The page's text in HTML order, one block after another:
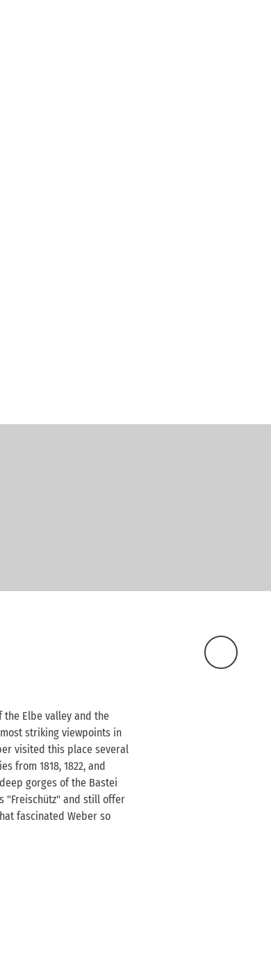
the Elbe valley and the
striking viewpoints in
visited this place several
from 1818, 1822, and
gorges of the Bastei
"Freischütz" and still offer
fascinated Weber so